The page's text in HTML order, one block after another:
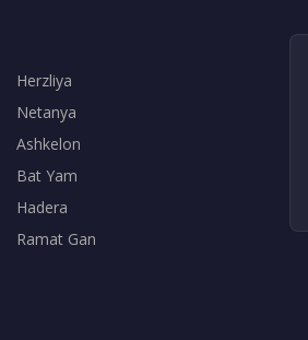
Herzliya
Netanya
Ashkelon
Bat Yam
Hadera
Ramat Gan